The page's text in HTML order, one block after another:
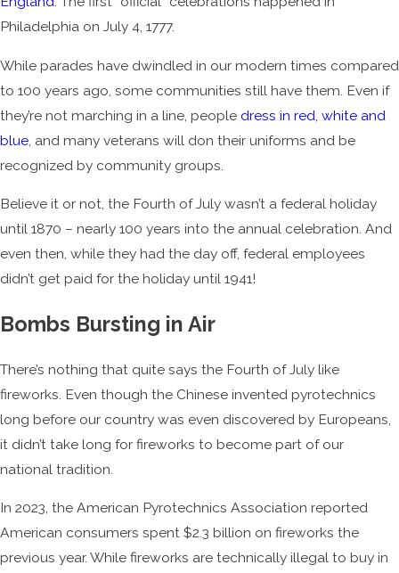
Philadelphia on July 4, 1777.
While parades have dwindled in our modern times compared
to 100 years ago, some communities still have them. Even if
they’re not marching in a line, people dress in red, white and
blue, and many veterans will don their uniforms and be
recognized by community groups.
Believe it or not, the Fourth of July wasn’t a federal holiday
until 1870 – nearly 100 years into the annual celebration. And
even then, while they had the day off, federal employees
didn’t get paid for the holiday until 1941!
Bombs Bursting in Air
There’s nothing that quite says the Fourth of July like
fireworks. Even though the Chinese invented pyrotechnics
long before our country was even discovered by Europeans,
it didn’t take long for fireworks to become part of our
national tradition.
In 2023, the American Pyrotechnics Association reported
American consumers spent $2.3 billion on fireworks the
previous year. While fireworks are technically illegal to buy in